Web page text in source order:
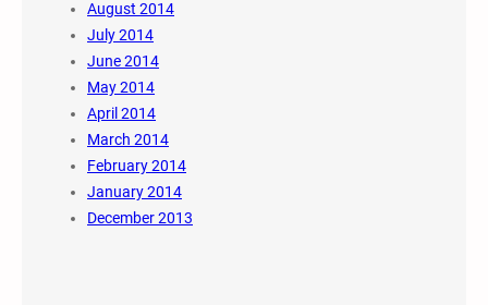
August 2014
July 2014
June 2014
May 2014
April 2014
March 2014
February 2014
January 2014
December 2013